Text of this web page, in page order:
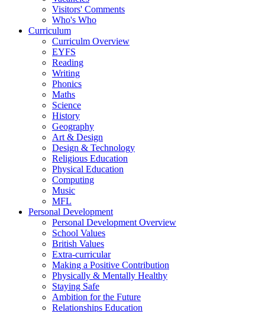
Visitors' Comments
Who's Who
Curriculum
Curriculm Overview
EYFS
Reading
Writing
Phonics
Maths
Science
History
Geography
Art & Design
Design & Technology
Religious Education
Physical Education
Computing
Music
MFL
Personal Development
Personal Development Overview
School Values
British Values
Extra-curricular
Making a Positive Contribution
Physically & Mentally Healthy
Staying Safe
Ambition for the Future
Relationships Education